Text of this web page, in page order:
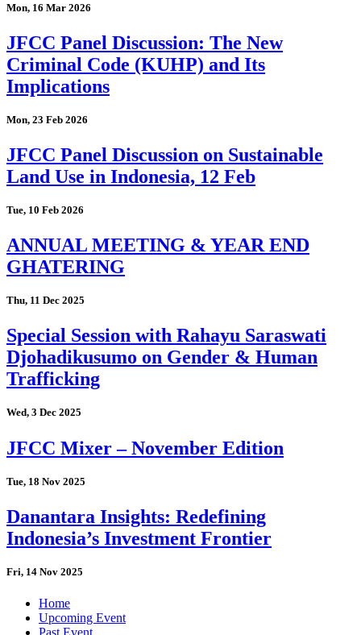
Mon, 16 Mar 2026
JFCC Panel Discussion: The New
Criminal Code (KUHP) and Its
Implications
Mon, 23 Feb 2026
JFCC Panel Discussion on Sustainable
Land Use in Indonesia, 12 Feb
Tue, 10 Feb 2026
ANNUAL MEETING & YEAR END
GHATERING
Thu, 11 Dec 2025
Special Session with Rahayu Saraswati
Djohadikusumo on Gender & Human
Trafficking
Wed, 3 Dec 2025
JFCC Mixer – November Edition
Tue, 18 Nov 2025
Danantara Insights: Redefining
Indonesia’s Investment Frontier
Fri, 14 Nov 2025
Home
Upcoming Event
Past Event